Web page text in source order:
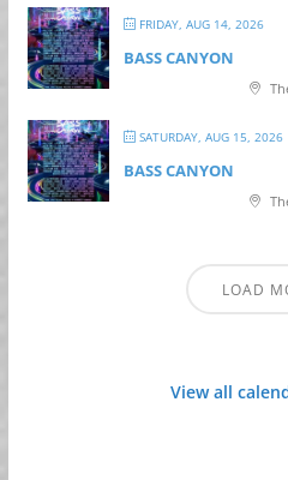
FRIDAY, AUG 14, 2026
BASS CANYON
SATURDAY, AUG 15, 2026
BASS CANYON
LOAD
View all